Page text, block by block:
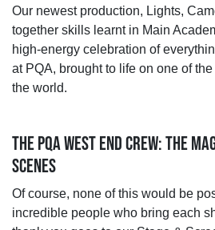
Our newest production, Lights,
together skills learnt in Main
high‑energy celebration of
at PQA, brought to life on one of
the world.
THE PQA WEST END CREW: THE
SCENES
Of course, none of this would be
incredible people who bring each